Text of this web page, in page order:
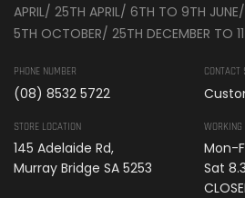
APRIL/ 25TH APRIL/ 6TH TO 9TH
5TH OCTOBER/ 25TH DECEMBER TO
PHONE NUMBER
(08) 8532 5722
CONTACT
STORE LOCATION
145 Adelaide Rd,
Murray Bridge SA 5253
WORKING
Mon-
Sat